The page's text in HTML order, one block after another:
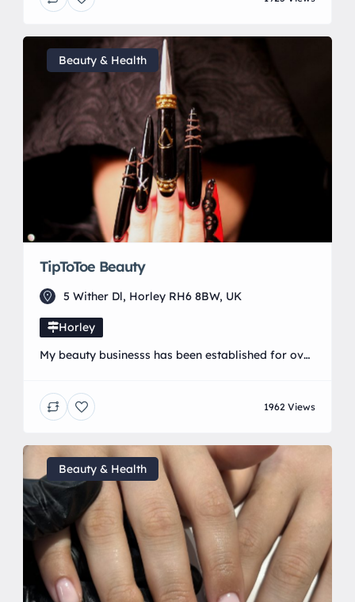
Beauty & Health
TipToToe Beauty
5 Wither Dl, Horley RH6 8BW, UK
Horley
My beauty businesss has been established for over
compete in national competitions. I am passionate
about learning and furthering my knowledge in all
advanced treatments to my clients. My salon is run
from a purpose built log […]
1962 Views
Beauty & Health